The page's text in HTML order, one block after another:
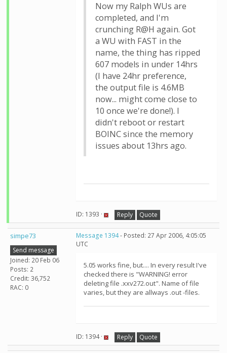
Now my Ralph WUs are
completed, and I'm
crunching R@H again. Got
a WU with FAST in the
name, the thing has ripped
607 models in under 14hrs
(I have 24hr preference,
the output file is 4.6MB
now... might come close to
10 once we're done!). I
didn't reboot or restart
BOINC since the memory
issues about 13hrs ago.
ID: 1393 · Reply Quote
simpe73
Send message
Joined: 20 Feb 06
Posts: 2
Credit: 36,752
RAC: 0
Message 1394- Posted: 27 Apr 2006, 4:05:05
UTC
5.05 works fine, but.... In every result I've
checked there is "WARNING! error
deleting file .xxv272.out". Name of file
varies, but they are allways .out -files.
ID: 1394 · Reply Quote